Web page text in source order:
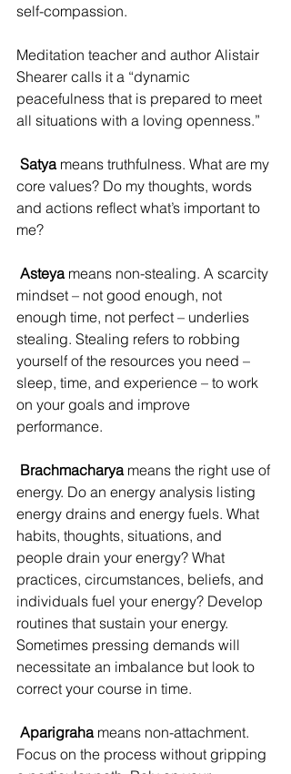
self-compassion.
Meditation teacher and author Alistair
Shearer calls it a “dynamic
peacefulness that is prepared to meet
all situations with a loving openness.”
Satya means truthfulness. What are my
core values? Do my thoughts, words
and actions reflect what’s important to
me?
Asteya means non-stealing. A scarcity
mindset – not good enough, not
enough time, not perfect – underlies
stealing. Stealing refers to robbing
yourself of the resources you need –
sleep, time, and experience – to work
on your goals and improve
performance.
Brachmacharya means the right use of
energy. Do an energy analysis listing
energy drains and energy fuels. What
habits, thoughts, situations, and
people drain your energy? What
practices, circumstances, beliefs, and
individuals fuel your energy? Develop
routines that sustain your energy.
Sometimes pressing demands will
necessitate an imbalance but look to
correct your course in time.
Aparigraha means non-attachment.
Focus on the process without gripping